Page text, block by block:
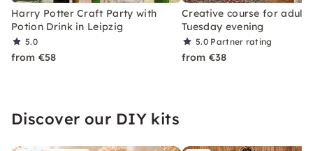
Harry Potter Craft Party with
Potion Drink in Leipzig
5.0
from €58
Creative course for
Tuesday evening
5.0 Partner rating
from €38
Discover our DIY kits